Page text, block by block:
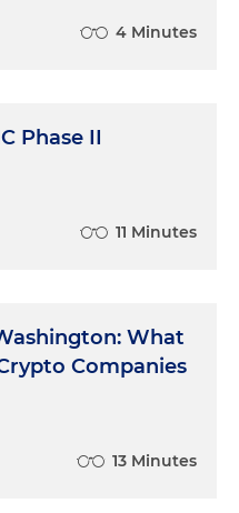
4 Minutes
Phase II
11 Minutes
What
Companies
13 Minutes